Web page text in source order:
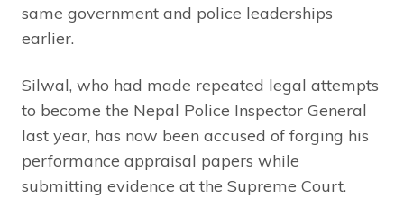
same government and police leaderships
earlier.
Silwal, who had made repeated legal attempts
to become the Nepal Police Inspector General
last year, has now been accused of forging his
performance appraisal papers while
submitting evidence at the Supreme Court.